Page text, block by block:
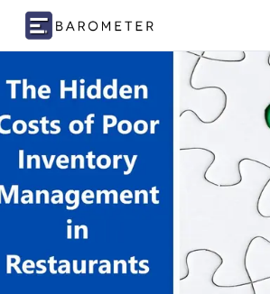
Skip to content